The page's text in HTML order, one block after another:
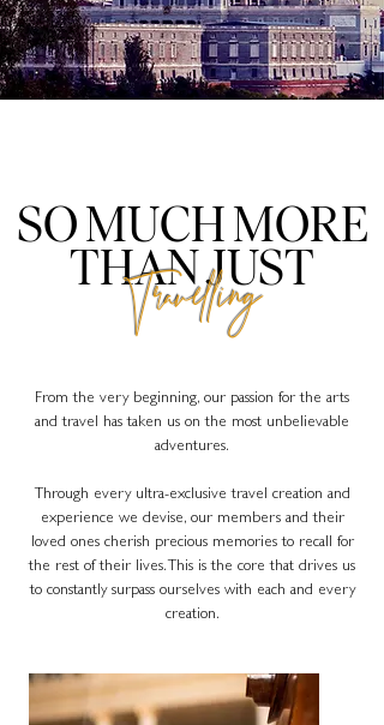
SO MUCH MORE
THAN JUST
Travelling
From the very beginning, our passion for the arts
and travel has taken us on the most unbelievable
adventures.
Through every ultra-exclusive travel creation and
experience we devise, our members and their
loved ones cherish precious memories to recall for
the rest of their lives. This is the core that drives us
to constantly surpass ourselves with each and every
creation.